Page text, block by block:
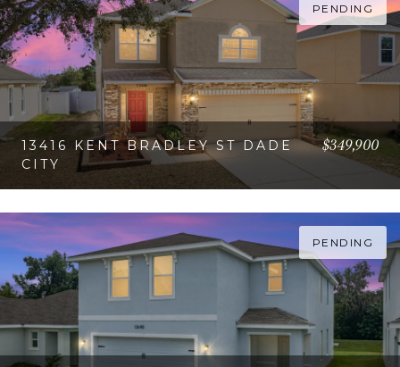
PENDING
13416 KENT BRADLEY ST DADE
CITY
$349,900
PENDING